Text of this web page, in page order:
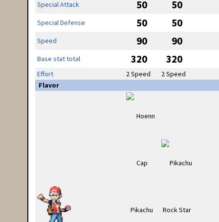
Special Attack 50 50
Special Defense 50 50
Speed 90 90
Base stat total 320 320
Effort 2 Speed
2 Speed
Flavor